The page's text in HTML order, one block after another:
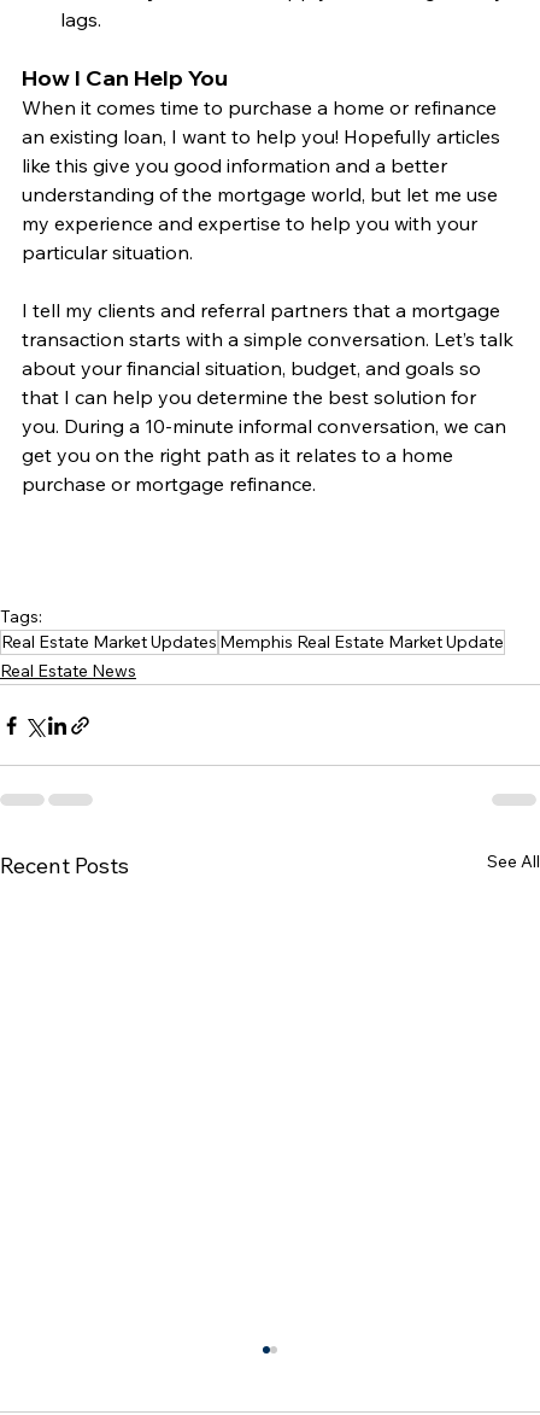
lags.
How I Can Help You
When it comes time to purchase a home or refinance
an existing loan, I want to help you! Hopefully articles
like this give you good information and a better
understanding of the mortgage world, but let me use
my experience and expertise to help you with your
particular situation.
I tell my clients and referral partners that a mortgage
transaction starts with a simple conversation. Let’s talk
about your financial situation, budget, and goals so
that I can help you determine the best solution for
you. During a 10-minute informal conversation, we can
get you on the right path as it relates to a home
purchase or mortgage refinance.
Tags:
Real Estate Market Updates Memphis Real Estate Market Update
Real Estate News
Recent Posts See All